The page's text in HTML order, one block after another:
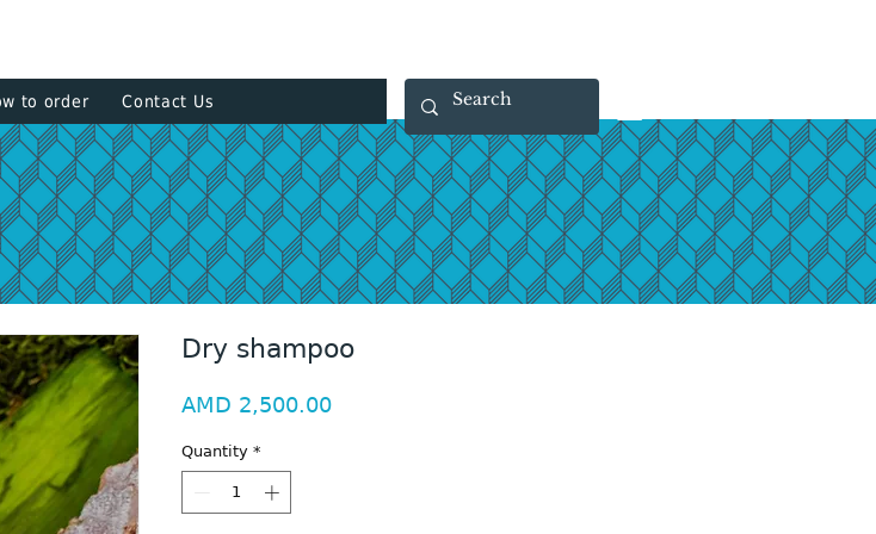
Dry shampoo
AMD 2,500.00Price
Quantity *
to order Contact Us